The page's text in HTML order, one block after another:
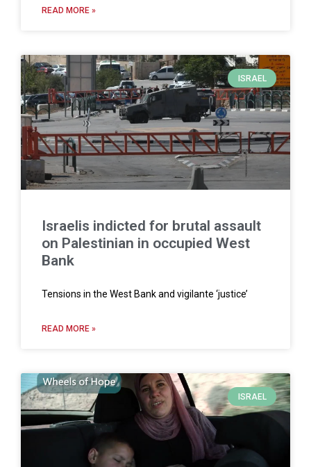
READ MORE »
ISRAEL
Israelis indicted for brutal assault
on Palestinian in occupied West
Bank
Tensions in the West Bank and vigilante ‘justice’
READ MORE »
ISRAEL